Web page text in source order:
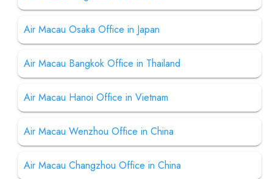
Air Macau Osaka Office in Japan
Air Macau Bangkok Office in Thailand
Air Macau Hanoi Office in Vietnam
Air Macau Wenzhou Office in China
Air Macau Changzhou Office in China